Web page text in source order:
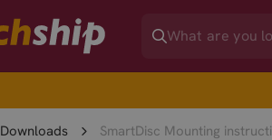
Downloads SmartDisc Mounting